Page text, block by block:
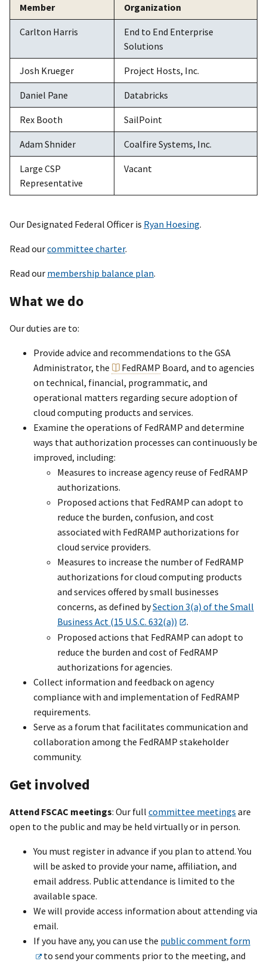
Member Organization
Carlton Harris
End to End Enterprise
Solutions
Josh Krueger Project Hosts, Inc.
Daniel Pane Databricks
Rex Booth SailPoint
Adam Shnider Coalfire Systems, Inc.
Large CSP
Representative
Vacant
Our Designated Federal Officer is Ryan Hoesing.
Read ourcommittee charter.
Read our membership balance plan.
What we do
Our duties are to:
Provide advice and recommendations to the GSA
Administrator, the
FedRAMP Board, and to agencies
on technical, financial, programmatic, and
operational matters regarding secure adoption of
cloud computing products and services.
Examine the operations of FedRAMP and determine
ways that authorization processes can continuously be
improved, including:
Measures to increase agency reuse of FedRAMP
authorizations.
Proposed actions that FedRAMP can adopt to
reduce the burden, confusion, and cost
associated with FedRAMP authorizations for
cloud service providers.
Measures to increase the number of FedRAMP
authorizations for cloud computing products
and services offered by small businesses
concerns, as defined bySection 3(a) of the Small
Business Act (15 U.S.C. 632(a))
.
Proposed actions that FedRAMP can adopt to
reduce the burden and cost of FedRAMP
authorizations for agencies.
Collect information and feedback on agency
compliance with and implementation of FedRAMP
requirements.
Serve as a forum that facilitates communication and
collaboration among the FedRAMP stakeholder
community.
Get involved
Attend FSCAC meetings: Our full committee meetings are
open to the public and may be held virtually or in person.
You must register in advance if you plan to attend. You
will be asked to provide your name, affiliation, and
email address. Public attendance is limited to the
available space.
We will provide access information about attending via
email.
If you have any, you can use the public comment form
to send your comments prior to the meeting, and